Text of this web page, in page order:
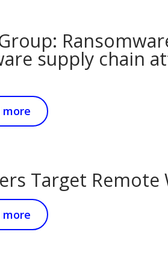
supply chain
more
Target Remote
more